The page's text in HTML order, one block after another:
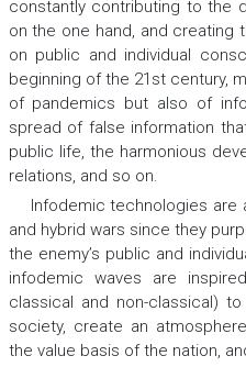
constantly contributing to the
on the one hand, and creating
on public and individual
beginning of the 21st century,
of pandemics but also of
spread of false information
public life, the harmonious
relations, and so on.
Infodemic technologies
and hybrid wars since they
the enemy’s public and
infodemic waves are
classical and non-classical)
society, create an
the value basis of the nation,